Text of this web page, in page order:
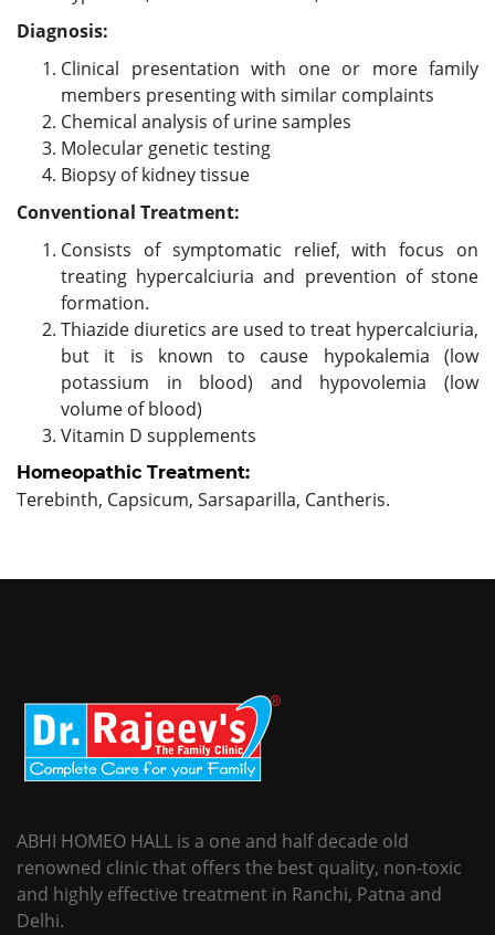
Diagnosis:
Clinical presentation with one or more family
members presenting with similar complaints
Chemical analysis of urine samples
Molecular genetic testing
Biopsy of kidney tissue
Conventional Treatment:
Consists of symptomatic relief, with focus on
treating hypercalciuria and prevention of stone
formation.
Thiazide diuretics are used to treat hypercalciuria,
but it is known to cause hypokalemia (low
potassium in blood) and hypovolemia (low
volume of blood)
Vitamin D supplements
Homeopathic Treatment:
Terebinth, Capsicum, Sarsaparilla, Cantheris.
ABHI HOMEO HALL is a one and half decade old
renowned clinic that offers the best quality, non-toxic
and highly effective treatment in Ranchi, Patna and
Delhi.